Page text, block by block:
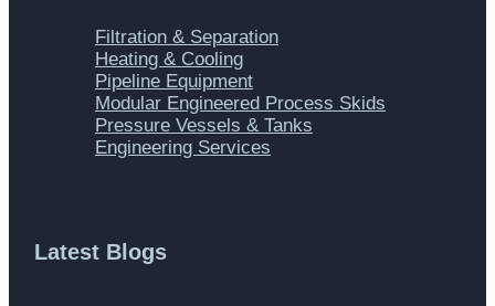
Filtration & Separation
Heating & Cooling
Pipeline Equipment
Modular Engineered Process Skids
Pressure Vessels & Tanks
Engineering Services
Latest Blogs